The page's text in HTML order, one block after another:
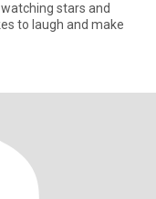
stars and
to laugh and make